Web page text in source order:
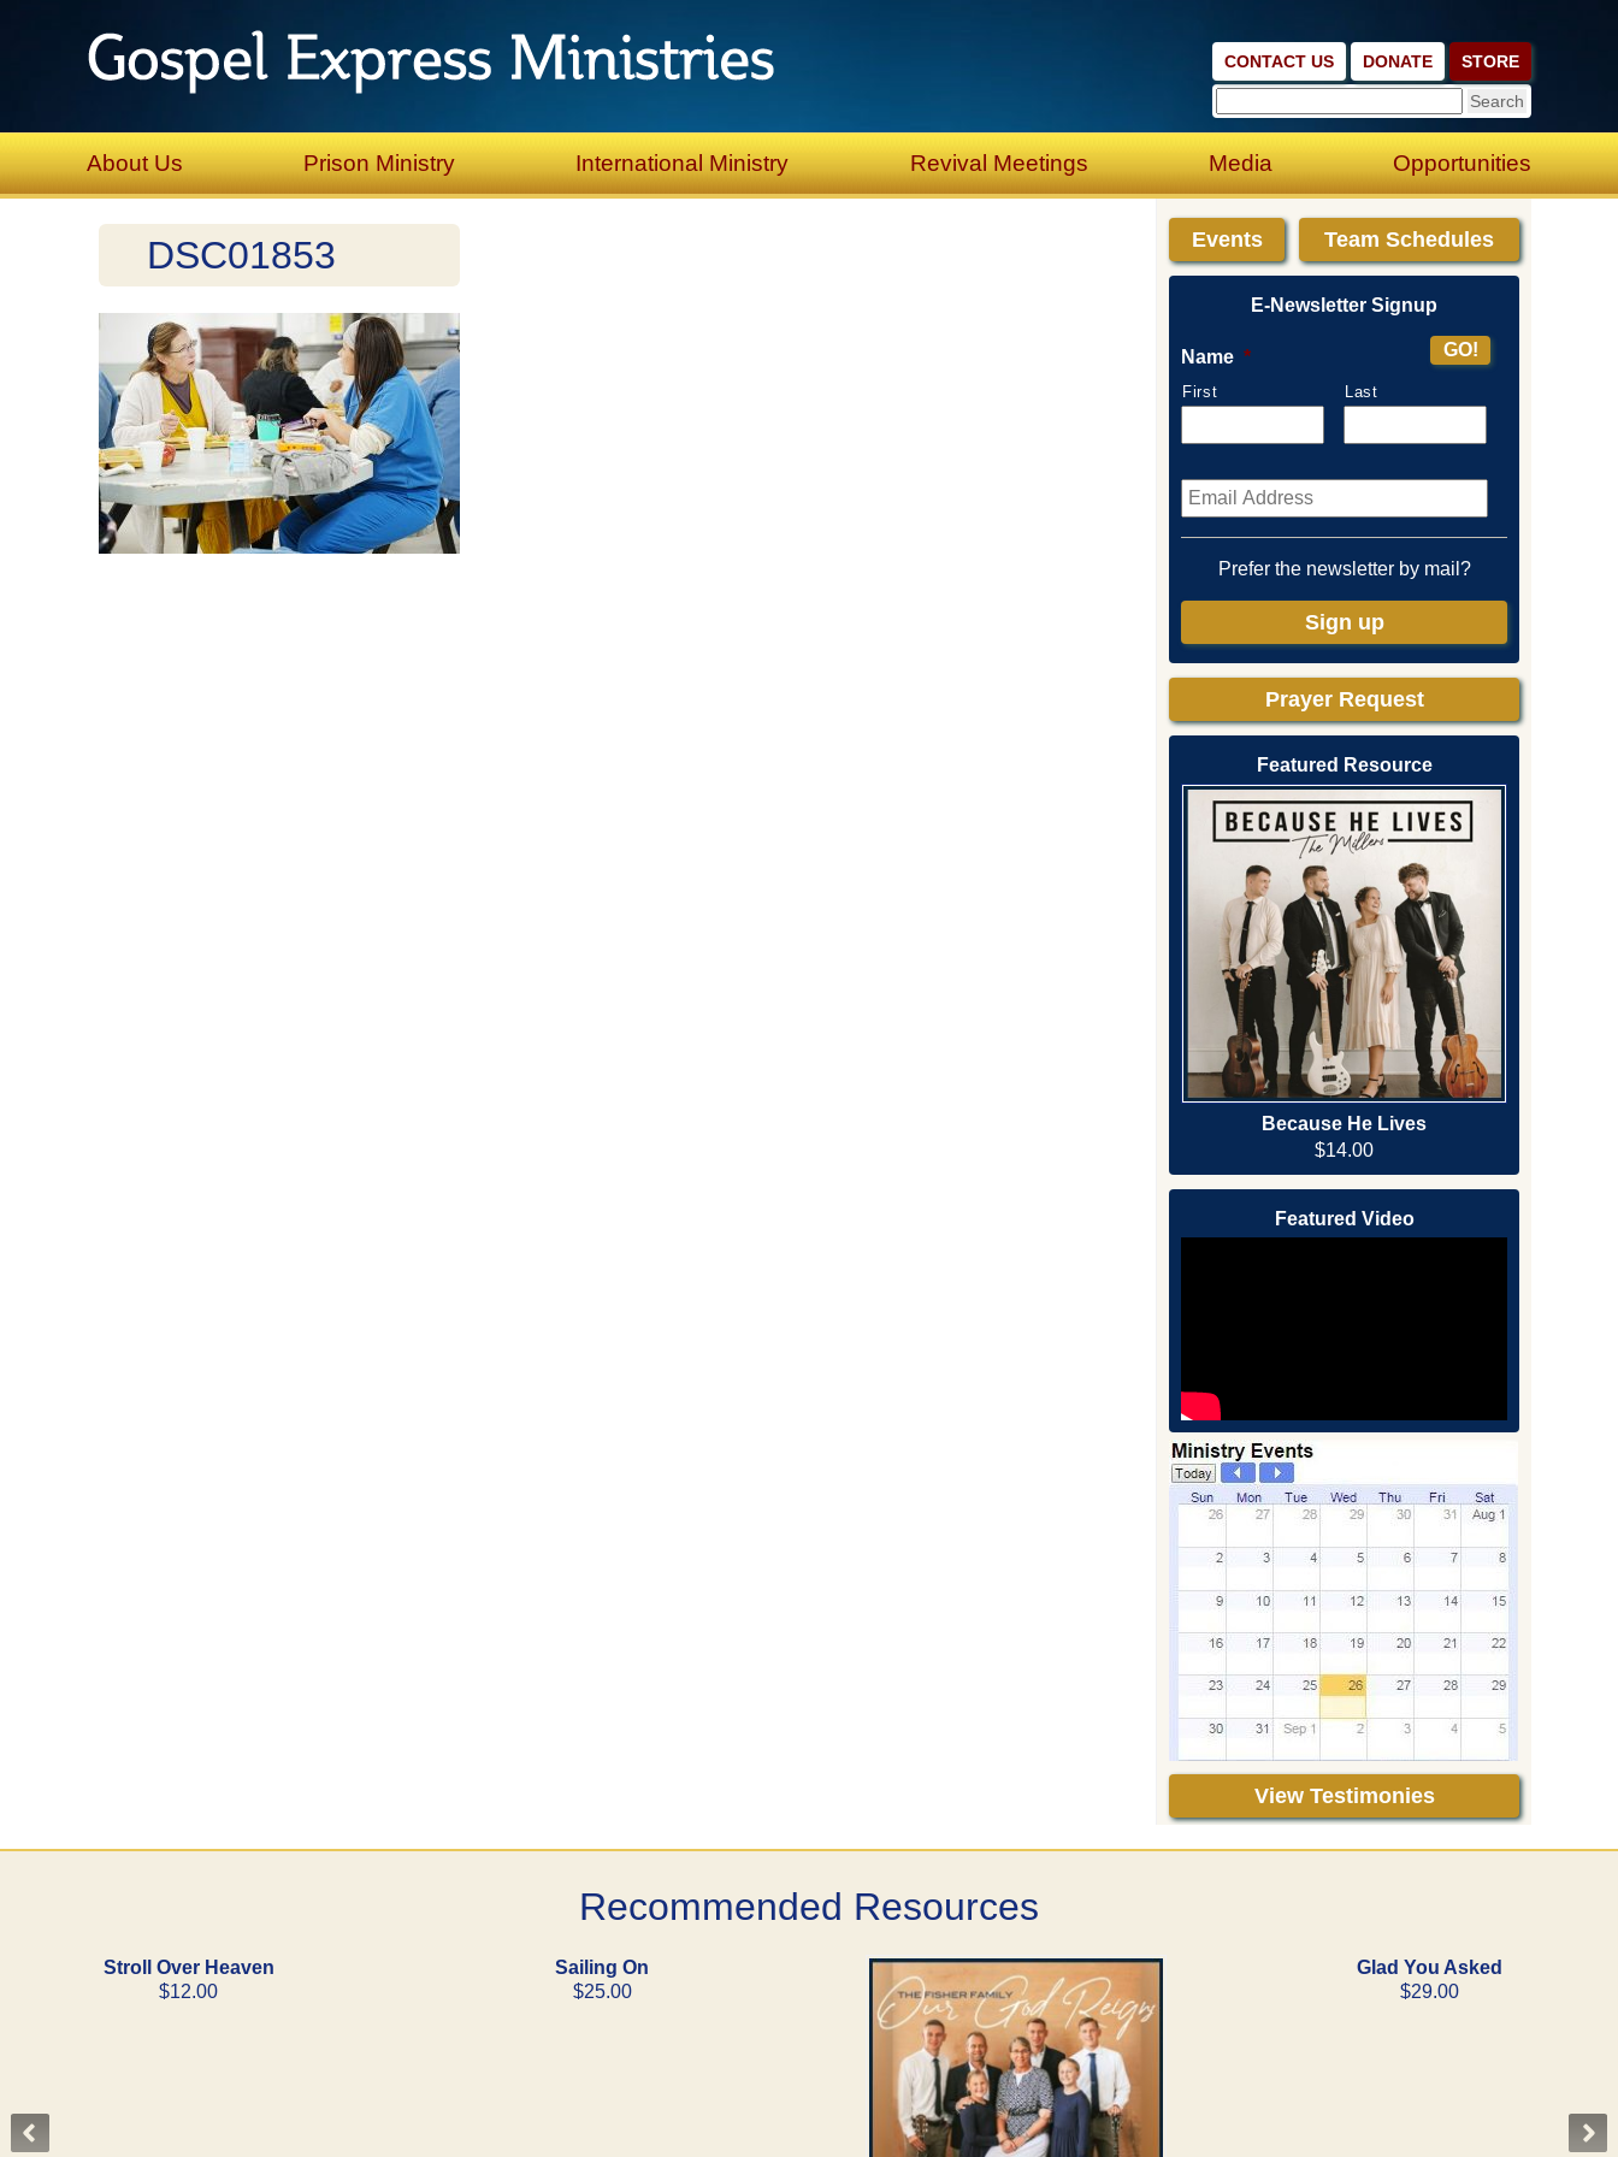
CONTACT US DONATE STORE
About Us Prison Ministry International Ministry Revival Meetings Media Opportunities
DSC01853 Events Team Schedules
E-Newsletter Signup
Name *
First Last
Email *
Prefer the newsletter by mail?
Sign up
Prayer Request
Featured Resource
Because He Lives
$14.00
Featured Video
View Testimonies
Recommended Resources
Stroll Over Heaven
$12.00
Sailing On
$25.00
Glad You Asked
$29.00